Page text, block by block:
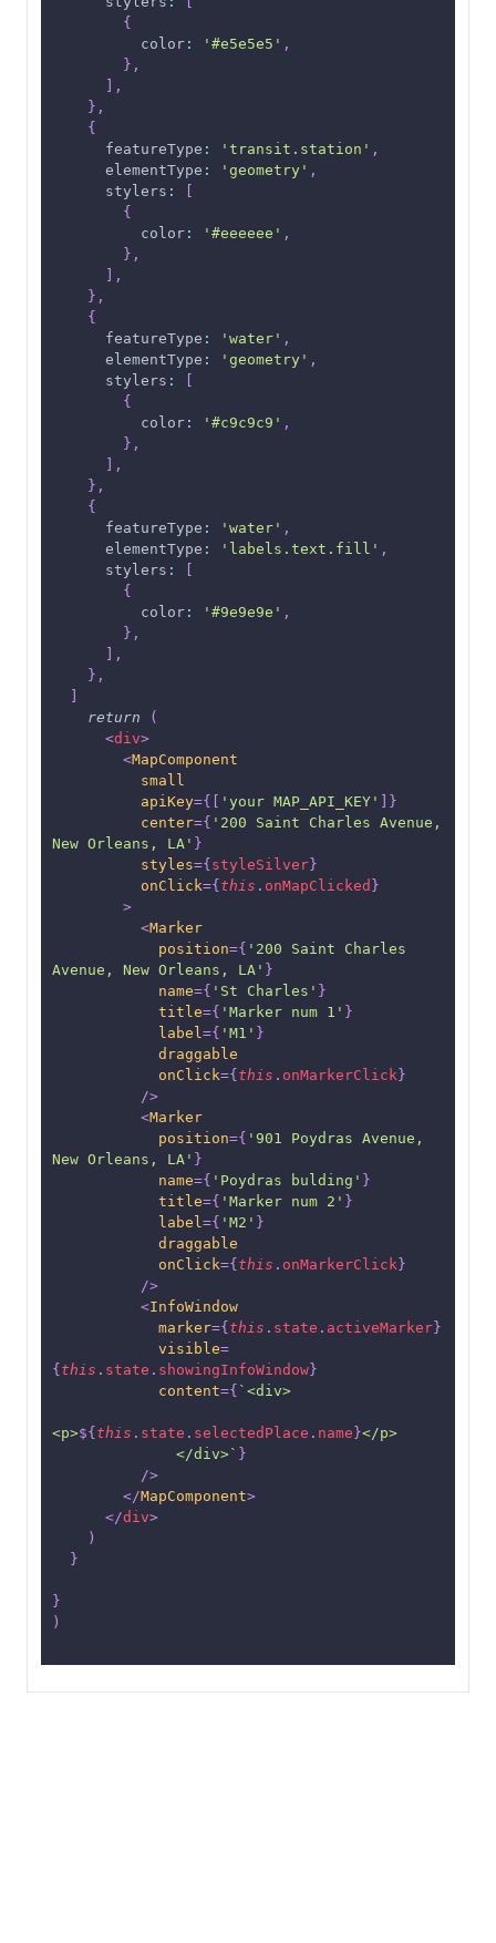
{
color : '#e5e5e5' ,
} ,
,
} ,
{
featureType : 'transit.station' ,
elementType : 'geometry' ,
stylers :
{
color : '#eeeeee' ,
} ,
,
} ,
{
featureType : 'water' ,
elementType : 'geometry' ,
stylers :
{
color : '#c9c9c9' ,
} ,
,
} ,
{
featureType : 'water' ,
elementType : 'labels.text.fill' ,
stylers :
{
color : '#9e9e9e' ,
} ,
,
} ,
return
(
<div>
<MapComponent
small
apiKey={ 'your MAP_API_KEY'
}
center={ '200 Saint Charles Avenue,
New Orleans, LA' }
styles={ styleSilver }
onClick={ this . onMapClicked }
>
<Marker
position={ '200 Saint Charles
Avenue, New Orleans, LA' }
name={ 'St Charles' }
title={ 'Marker num 1' }
label={ 'M1' }
draggable
onClick={ this . onMarkerClick }
/>
<Marker
position={ '901 Poydras Avenue,
New Orleans, LA' }
name={ 'Poydras bulding' }
title={ 'Marker num 2' }
label={ 'M2' }
draggable
onClick={ this . onMarkerClick }
/>
<InfoWindow
marker={ this . state . activeMarker }
visible=
{ this . state . showingInfoWindow }
content={ ` <div>
<p>${ this . state . selectedPlace . name }</p>
              </div>
` }
/>
</MapComponent>
</div>
)
}
}
)